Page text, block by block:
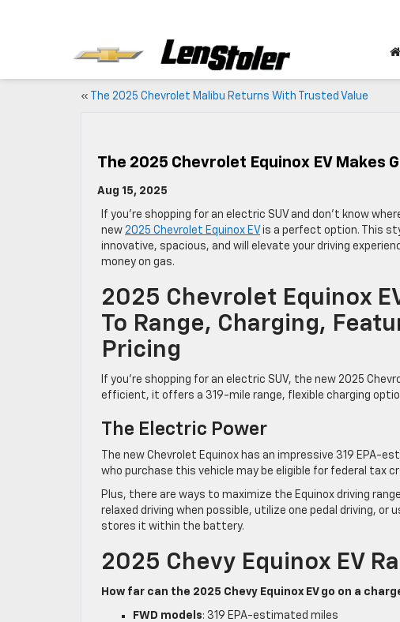
« The 2025 Chevrolet Malibu Returns With Trusted Value
The 2025 Chevrolet Equinox EV Makes
Aug 15, 2025
If you’re shopping for an electric SUV and don’t know
new 2025 Chevrolet Equinox EV is a perfect option. This
innovative, spacious, and will elevate your driving
money on gas.
2025 Chevrolet Equinox
To Range, Charging,
Pricing
If you’re shopping for an electric SUV, the new 2025
efficient, it offers a 319-mile range, flexible charging
The Electric Power
The new Chevrolet Equinox has an impressive 319 EPA-
who purchase this vehicle may be eligible for federal tax
Plus, there are ways to maximize the Equinox driving
relaxed driving when possible, utilize one pedal driving, or
stores it within the battery.
2025 Chevy Equinox EV
How far can the 2025 Chevy Equinox EV go on a
FWD models: 319 EPA-estimated miles